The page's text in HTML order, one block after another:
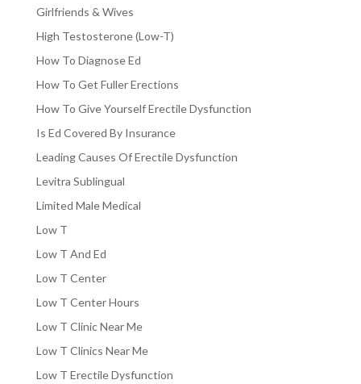
Girlfriends & Wives
High Testosterone (Low-T)
How To Diagnose Ed
How To Get Fuller Erections
How To Give Yourself Erectile Dysfunction
Is Ed Covered By Insurance
Leading Causes Of Erectile Dysfunction
Levitra Sublingual
Limited Male Medical
Low T
Low T And Ed
Low T Center
Low T Center Hours
Low T Clinic Near Me
Low T Clinics Near Me
Low T Erectile Dysfunction